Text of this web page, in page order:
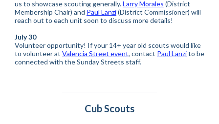
us to showcase scouting generally.Larry Morales (District
Membership Chair) and Paul Lanzi(District Commissioner) will
reach out to each unit soon to discuss more details!
July 30
Volunteer opportunity! If your 14+ year old scouts would like
to volunteer at Valencia Street event, contact Paul Lanzito be
connected with the Sunday Streets staff.
Cub Scouts